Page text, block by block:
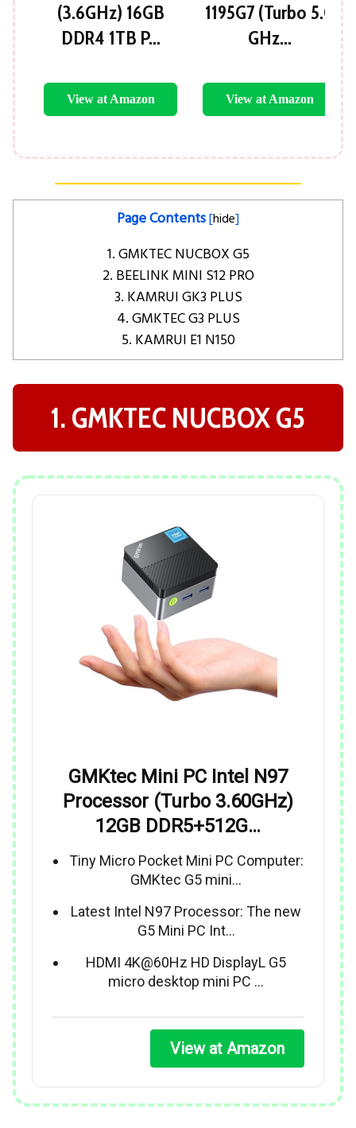
(3.6GHz) 16GB
DDR4 1TB P…
View at Amazon
1195G7 (Turbo 5.0
GHz…
View at Amazon
Page Contents[hide]
1. GMKTEC NUCBOX G5
2. BEELINK MINI S12 PRO
3. KAMRUI GK3 PLUS
4. GMKTEC G3 PLUS
5. KAMRUI E1 N150
1. GMKTEC NUCBOX G5
GMKtec Mini PC Intel N97
Processor (Turbo 3.60GHz)
12GB DDR5+512G…
Tiny Micro Pocket Mini PC Computer:
GMKtec G5 mini…
Latest Intel N97 Processor: The new
G5 Mini PC Int…
HDMI 4K@60Hz HD DisplayL G5
micro desktop mini PC …
View at Amazon